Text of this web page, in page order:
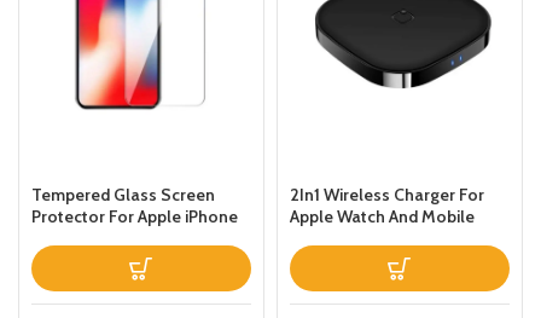
Tempered Glass Screen
Protector For Apple iPhone
2In1 Wireless Charger For
Apple Watch And Mobile